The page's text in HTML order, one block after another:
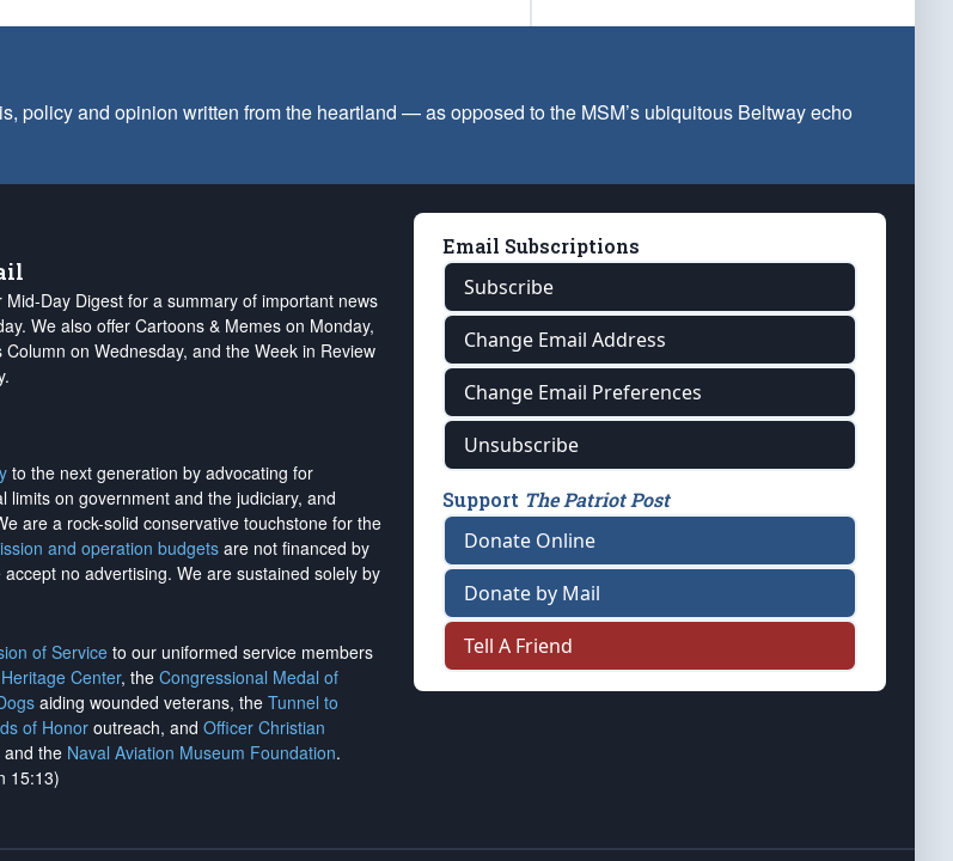
policy and opinion written from the heartland — as opposed to the MSM’s ubiquitous Beltway echo
Mid-Day Digest for a summary of important news
We also offer Cartoons & Memes on Monday,
Column on Wednesday, and the Week in Review
to the next generation by advocating for
on government and the judiciary, and
are a rock-solid conservative touchstone for the
and operation budgetsare not financed by
accept no advertising. We are sustained solely by
of Serviceto our uniformed service members
Center, the Congressional Medal of
aiding wounded veterans, the Tunnel to
of Honor outreach, and Officer Christian
and the Naval Aviation Museum Foundation.
15:13)
Email Subscriptions
Subscribe
Change Email Address
Change Email Preferences
Unsubscribe
Support The Patriot Post
Donate Online
Donate by Mail
Tell A Friend